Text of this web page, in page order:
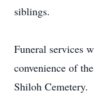
siblings.
Funeral services
convenience of
Shiloh Cemetery.